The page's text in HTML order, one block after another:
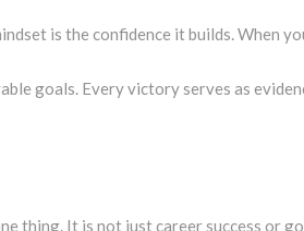
is the confidence it builds. When
goals. Every victory serves as
thing. It is not just career success or